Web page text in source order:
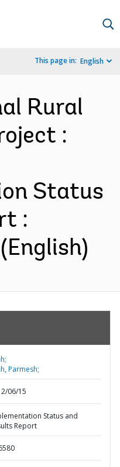
This page in: English
Rural
:
Status
:
Parmesh;
06/15
Status and
Report